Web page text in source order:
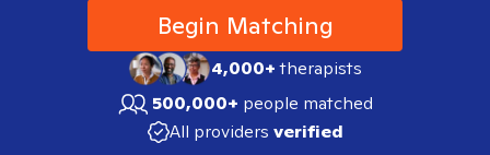
Begin Matching
4,000+therapists
500,000+ people matched
All providers verified